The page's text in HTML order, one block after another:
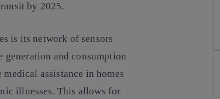
by 2025.
is its network of sensors
and consumption
assistance in homes
illnesses. This allows for